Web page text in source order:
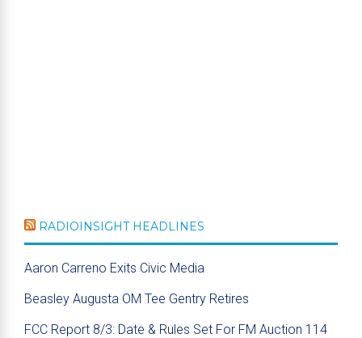
RADIOINSIGHT HEADLINES
Aaron Carreno Exits Civic Media
Beasley Augusta OM Tee Gentry Retires
FCC Report 8/3: Date & Rules Set For FM Auction 114